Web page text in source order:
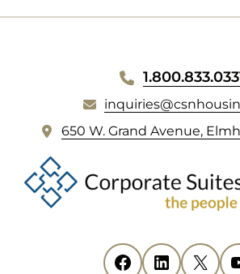
FOOTER
650 W. Grand Avenue,
Facebook
(opens in new tab) LinkedIn
(opens in new tab) X
(opens in new tab) YouTube
(opens in new tab)